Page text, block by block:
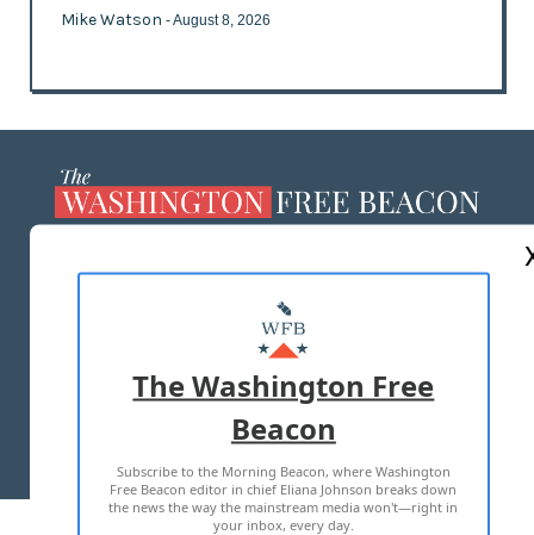
Mike Watson - August 8, 2026
MASTHEAD
ADVERTISE WITH US
TERMS OF USE PRIVACY POLICY
2026 ALL RIGHTS RESERVED
The Washington Free
Beacon
Subscribe to the Morning Beacon, where Washington
Free Beacon editor in chief Eliana Johnson breaks down
the news the way the mainstream media won't—right in
your inbox, every day.